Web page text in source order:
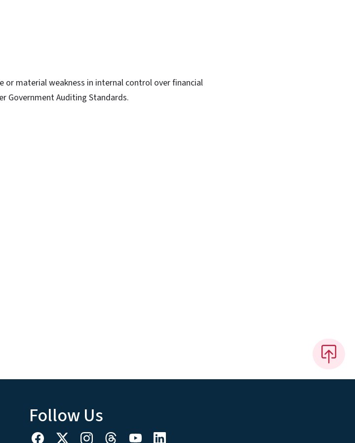
or material weakness in internal control over financial
Government Auditing Standards.
Follow Us